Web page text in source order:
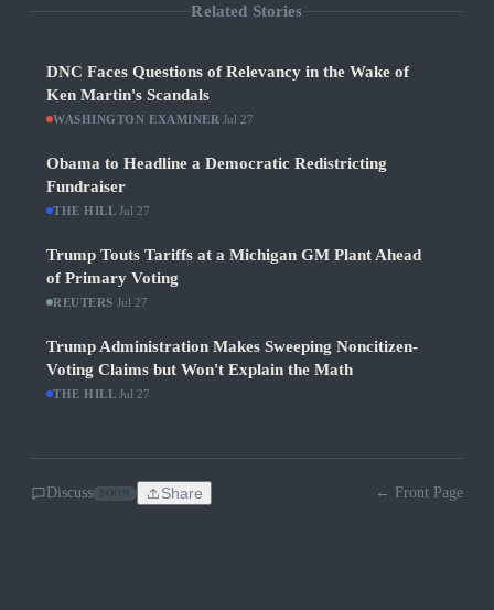
Related Stories
DNC Faces Questions of Relevancy in the Wake of
Ken Martin's Scandals
WASHINGTON EXAMINER ·Jul 27
Obama to Headline a Democratic Redistricting
Fundraiser
THE HILL ·Jul 27
Trump Touts Tariffs at a Michigan GM Plant Ahead
of Primary Voting
REUTERS Jul 27
Trump Administration Makes Sweeping Noncitizen-
Voting Claims but Won't Explain the Math
THE HILL ·Jul 27
Discuss Share ← Front Page